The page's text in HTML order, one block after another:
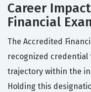
Career
Financial
The Accredited
recognized
trajectory within the
Holding this